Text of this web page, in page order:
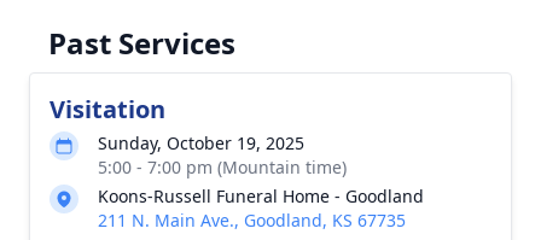
Past Services
Visitation
Sunday, October 19, 2025
5:00 - 7:00 pm (Mountain time)
Koons-Russell Funeral Home - Goodland
211 N. Main Ave., Goodland, KS 67735